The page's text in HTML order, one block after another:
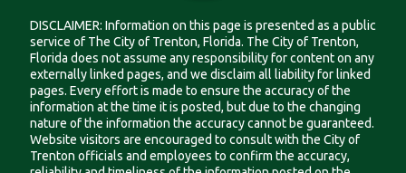
DISCLAIMER: Information on this page is presented as a public
service of The City of Trenton, Florida. The City of Trenton,
Florida does not assume any responsibility for content on any
externally linked pages, and we disclaim all liability for linked
pages. Every effort is made to ensure the accuracy of the
information at the time it is posted, but due to the changing
nature of the information the accuracy cannot be guaranteed.
Website visitors are encouraged to consult with the City of
Trenton officials and employees to confirm the accuracy,